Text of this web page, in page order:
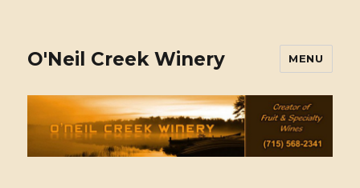
O'Neil Creek Winery MENU